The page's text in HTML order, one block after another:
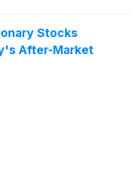
Stocks
After-Market